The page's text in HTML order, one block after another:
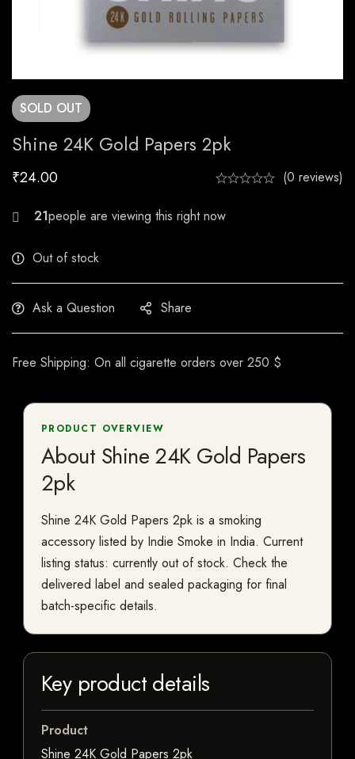
SOLD OUT
Shine 24K Gold Papers 2pk
₹24.00 (0 reviews)
25
Out of stock
Ask a Question Share
Free Shipping: On all cigarette orders over 250 $
PRODUCT OVERVIEW
About Shine 24K Gold Papers
2pk
Shine 24K Gold Papers 2pk is a smoking
accessory listed by Indie Smoke in India. Current
listing status: currently out of stock. Check the
delivered label and sealed packaging for final
batch-specific details.
Key product details
Product
Shine 24K Gold Papers 2pk